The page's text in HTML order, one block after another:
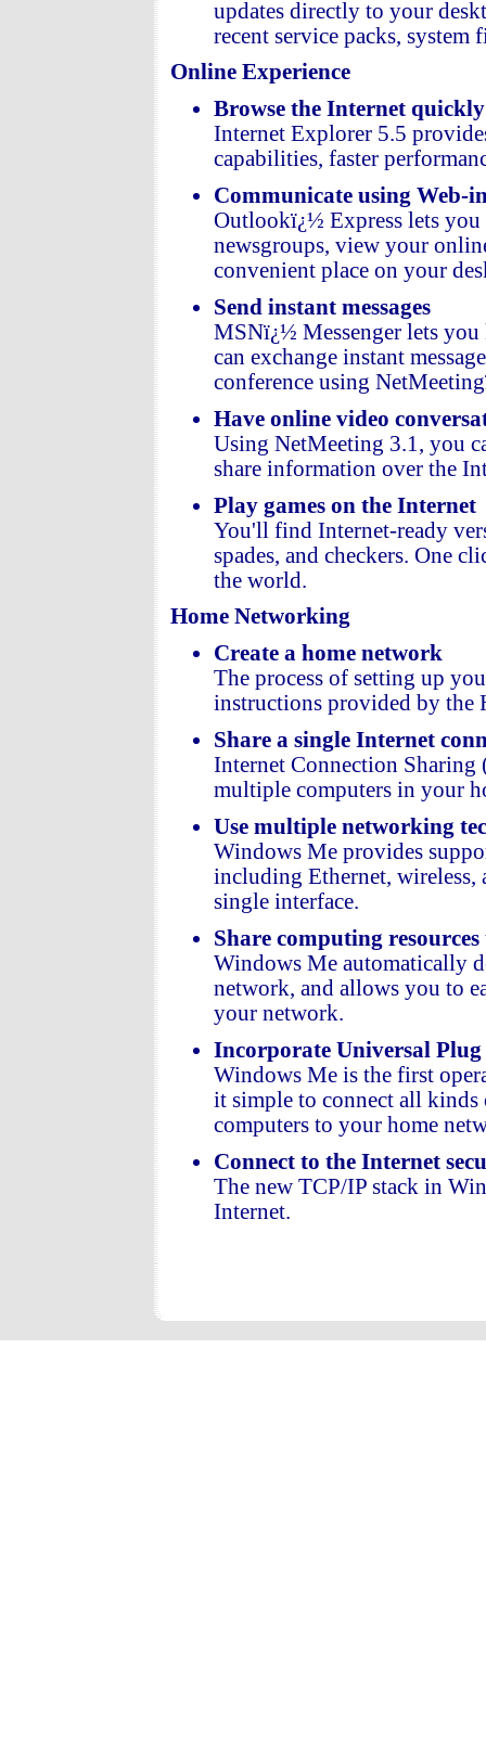
updates directly to your
recent service packs, system
Online Experience
Browse the Internet
Internet Explorer 5.5
capabilities, faster
Communicate using Web-
Outlookï¿½ Express lets you
newsgroups, view your
convenient place on your
Send instant messages
MSNï¿½ Messenger lets
can exchange instant
conference using
Have online video
Using NetMeeting 3.1, you
share information over the
Play games on the Internet
You'll find Internet-ready
spades, and checkers. One
the world.
Home Networking
Create a home network
The process of setting up
instructions provided by the
Share a single Internet
Internet Connection Sharing
multiple computers in your
Use multiple networking
Windows Me provides
including Ethernet, wireless,
single interface.
Share computing
Windows Me automatically
network, and allows you to
your network.
Incorporate Universal Plug
Windows Me is the first
it simple to connect all kinds
computers to your home
Connect to the Internet
The new TCP/IP stack in
Internet.